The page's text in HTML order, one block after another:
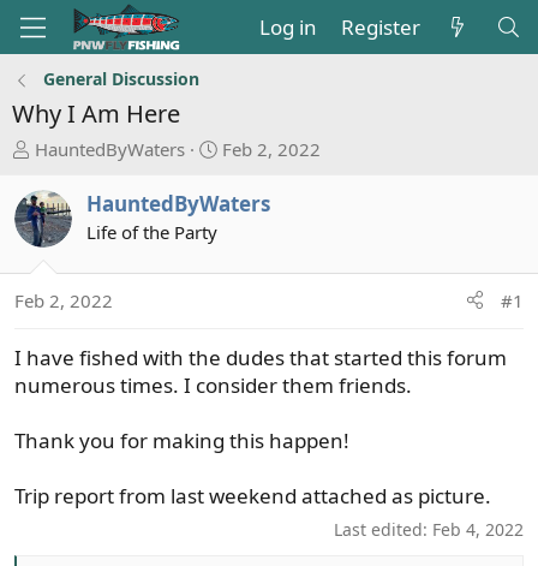
Log in Register
General Discussion
Why I Am Here
T
r
e
a
s
a
t
r
HauntedByWaters
S
a
d
e
Feb 2, 2022
HauntedByWaters
Life of the Party
Feb 2, 2022 #1
I have fished with the dudes that started this forum
numerous times. I consider them friends.
Thank you for making this happen!
Trip report from last weekend attached as picture.
Last edited: Feb 4, 2022